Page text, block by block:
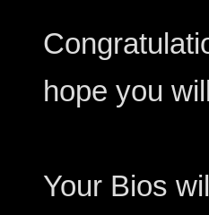
hope you
Your Bios